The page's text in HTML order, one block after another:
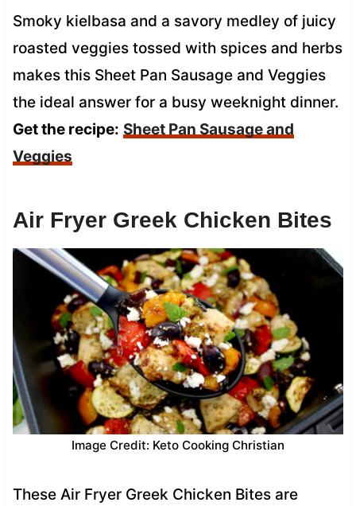
Smoky kielbasa and a savory medley of juicy
roasted veggies tossed with spices and herbs
makes this Sheet Pan Sausage and Veggies
the ideal answer for a busy weeknight dinner.
Get the recipe: Sheet Pan Sausage and
Veggies
Air Fryer Greek Chicken Bites
Image Credit: Keto Cooking Christian
These Air Fryer Greek Chicken Bites are